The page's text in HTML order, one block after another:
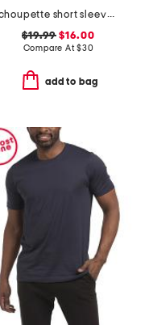
choupette short sleeve tee
$19.99 $16.00
Compare At$30
add to bag